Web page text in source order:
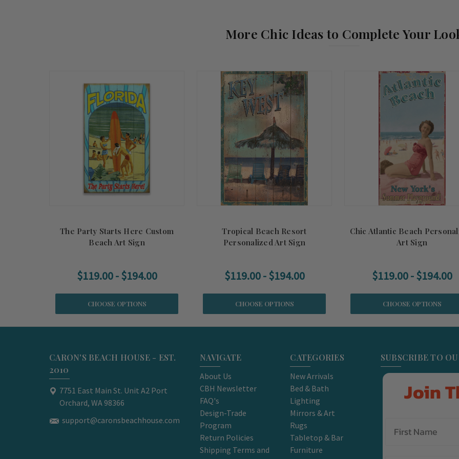
More Chic Ideas to Complete Your
The Party Starts Here Custom
Beach Art Sign
$119.00 - $194.00
CHOOSE OPTIONS
Tropical Beach Resort
Personalized Art Sign
$119.00 - $194.00
CHOOSE OPTIONS
Chic Atlantic Beach
Art Sign
$119.00 - $194.00
CHOOSE OPTIONS
CARON'S BEACH HOUSE - EST.
2010
7751 East Main St. Unit A2 Port
Orchard, WA 98366
support@caronsbeachhouse.com
NAVIGATE
About Us
CBH Newsletter
FAQ's
Design-Trade
Program
Return Policies
Shipping Terms and
CATEGORIES
New Arrivals
Bed & Bath
Lighting
Mirrors & Art
Rugs
Tabletop & Bar
Furniture
SUBSCRIBE TO
Join